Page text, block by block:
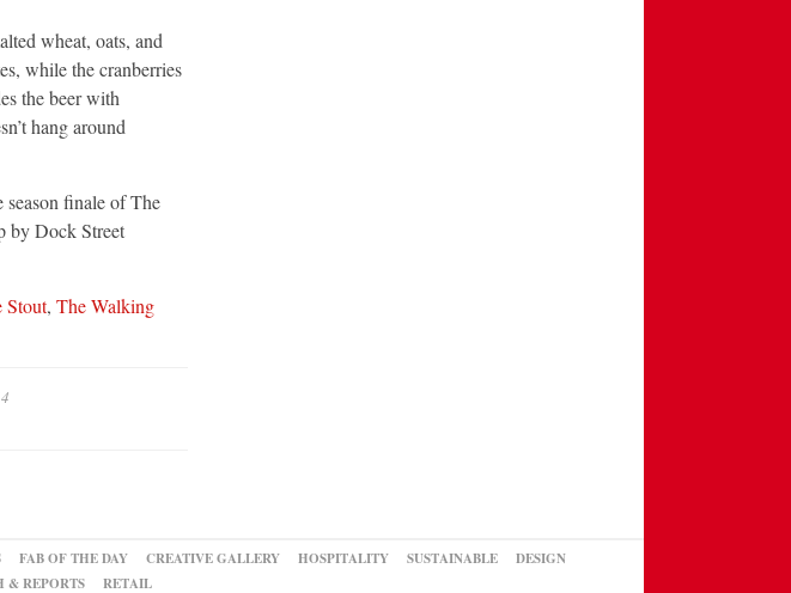
wheat, oats, and
while the cranberries
the beer with
hang around
finale of The
by Dock Street
Stout, The Walking
FAB OF THE DAY CREATIVE GALLERY HOSPITALITY SUSTAINABLE
DESIGN
& REPORTS RETAIL